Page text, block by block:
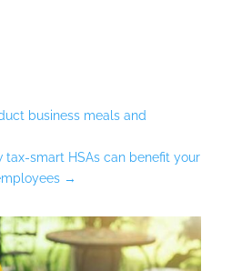
business meals and
tax-smart HSAs can benefit your
→